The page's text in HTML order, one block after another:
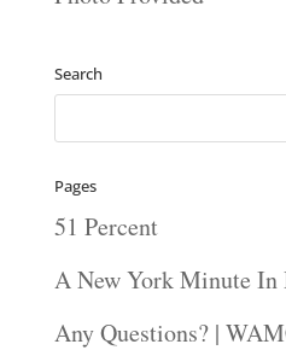
Search
Pages
51 Percent
A New York Minute In
Any Questions? |